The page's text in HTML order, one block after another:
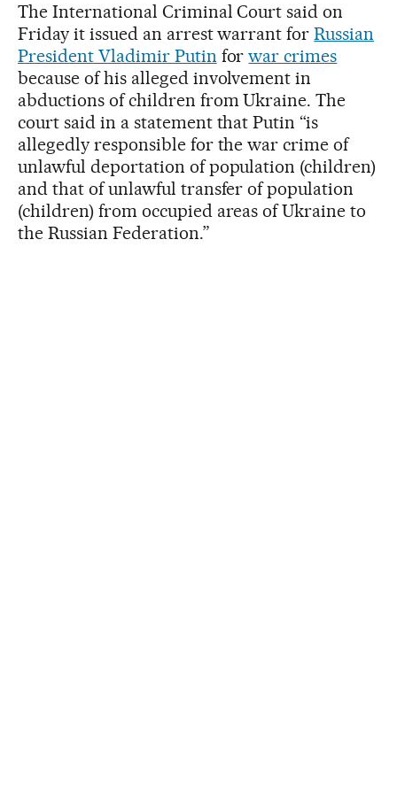
The International Criminal Court said on
Friday it issued an arrest warrant forRussian
President Vladimir Putin forwar crimes
because of his alleged involvement in
abductions of children from Ukraine. The
court said in a statement that Putin “is
allegedly responsible for the war crime of
unlawful deportation of population (children)
and that of unlawful transfer of population
(children) from occupied areas of Ukraine to
the Russian Federation.”